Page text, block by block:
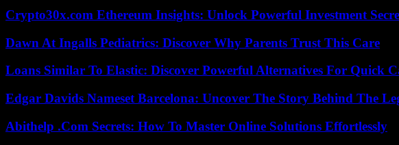
Crypto30x.com Ethereum Insights: Unlock Powerful Investment
Dawn At Ingalls Pediatrics: Discover Why Parents Trust This Care
Loans Similar To Elastic: Discover Powerful Alternatives For Quick
Edgar Davids Nameset Barcelona: Uncover The Story Behind The
Abithelp .Com Secrets: How To Master Online Solutions Effortlessly